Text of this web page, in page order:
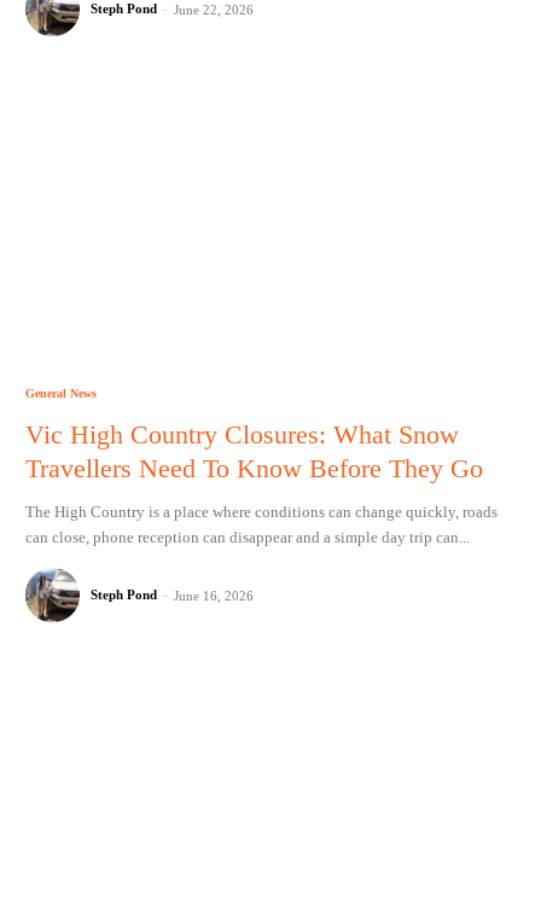
Steph Pond - June 22, 2026
General News
Vic High Country Closures: What Snow
Travellers Need To Know Before They Go
The High Country is a place where conditions can change quickly, roads
can close, phone reception can disappear and a simple day trip can...
Steph Pond - June 16, 2026